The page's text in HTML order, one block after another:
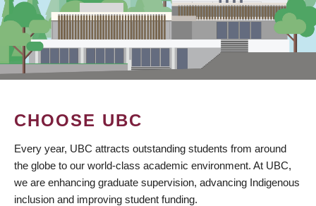
CHOOSE UBC
Every year, UBC attracts outstanding students from around
the globe to our world-class academic environment. At UBC,
we are enhancing graduate supervision, advancing Indigenous
inclusion and improving student funding.